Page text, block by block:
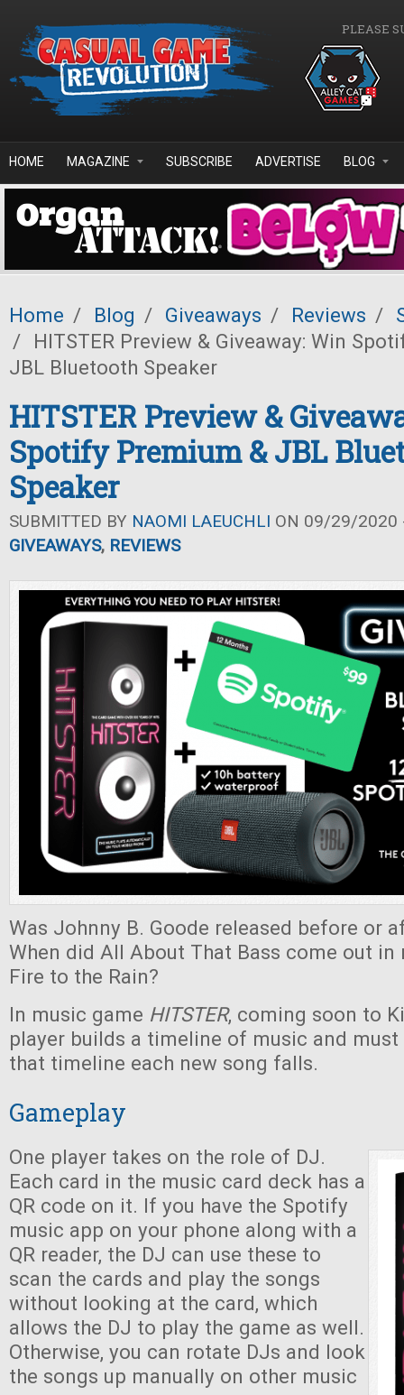
PLEASE
HOME MAGAZINE SUBSCRIBE ADVERTISE BLOG
Home / Blog / Giveaways / Reviews /
/
HITSTER Preview & Giveaway: Win
JBL Bluetooth Speaker
HITSTER Preview &
Spotify Premium & JBL
Speaker
SUBMITTED BY NAOMI LAEUCHLI ON 09/29/2020
GIVEAWAYS, REVIEWS
Was Johnny B. Goode released before or
When did All About That Bass come out in
Fire to the Rain?
In music game HITSTER, coming soon to
player builds a timeline of music and must
that timeline each new song falls.
Gameplay
One player takes on the role of DJ.
Each card in the music card deck has a
QR code on it. If you have the Spotify
music app on your phone along with a
QR reader, the DJ can use these to
scan the cards and play the songs
without looking at the card, which
allows the DJ to play the game as well.
Otherwise, you can rotate DJs and look
the songs up manually on other music